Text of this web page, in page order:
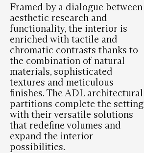
Framed by a dialogue between
aesthetic research and
functionality, the interior is
enriched with tactile and
chromatic contrasts thanks to
the combination of natural
materials, sophisticated
textures and meticulous
finishes. The ADL architectural
partitions complete the setting
with their versatile solutions
that redefine volumes and
expand the interior
possibilities.